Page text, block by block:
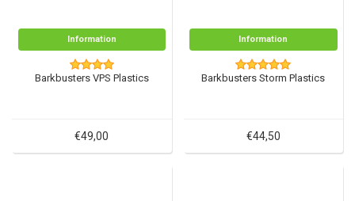
Information
Barkbusters VPS Plastics
€49,00
Information
Barkbusters Storm Plastics
€44,50